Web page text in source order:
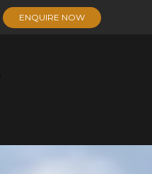
ENQUIRE NOW